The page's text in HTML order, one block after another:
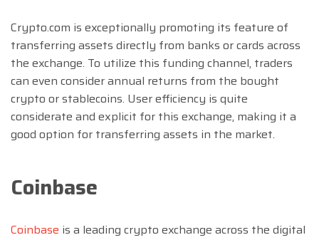
Crypto.com is exceptionally promoting its feature of
transferring assets directly from banks or cards across
the exchange. To utilize this funding channel, traders
can even consider annual returns from the bought
crypto or stablecoins. User efficiency is quite
considerate and explicit for this exchange, making it a
good option for transferring assets in the market.
Coinbase
Coinbase is a leading crypto exchange across the digital